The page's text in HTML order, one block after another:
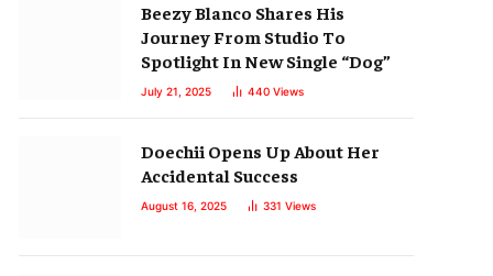
Beezy Blanco Shares His
Journey From Studio To
Spotlight In New Single “Dog”
July 21, 2025 440 Views
Doechii Opens Up About Her
Accidental Success
August 16, 2025 331 Views